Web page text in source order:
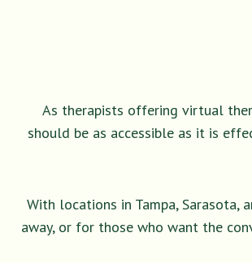
As therapists offering virtual
should be as accessible as it is
With locations in Tampa, Sarasota,
away, or for those who want the